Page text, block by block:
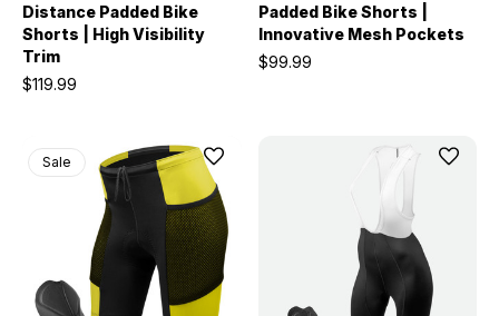
Distance Padded Bike
Shorts | High Visibility
Trim
$119.99
Padded Bike Shorts |
Innovative Mesh Pockets
$99.99
Sale